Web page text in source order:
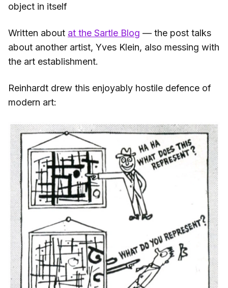
object in itself
Written about at the Sartle Blog — the post talks
about another artist, Yves Klein, also messing with
the art establishment.
Reinhardt drew this enjoyably hostile defence of
modern art: